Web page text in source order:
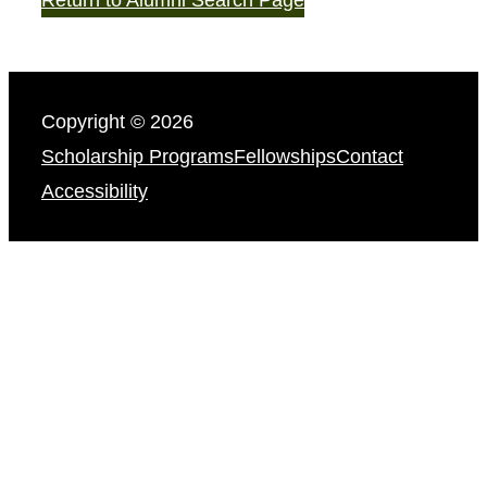
Copyright © 2026
Scholarship ProgramsFellowshipsContact
Accessibility